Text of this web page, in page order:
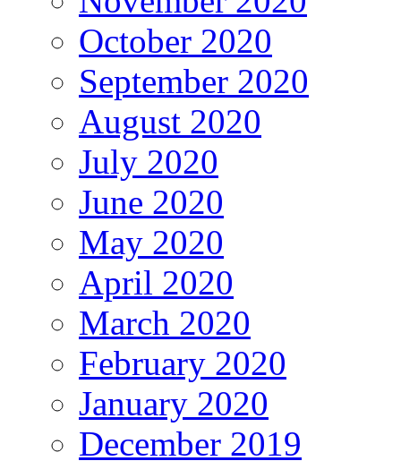
October 2020
September 2020
August 2020
July 2020
June 2020
May 2020
April 2020
March 2020
February 2020
January 2020
December 2019